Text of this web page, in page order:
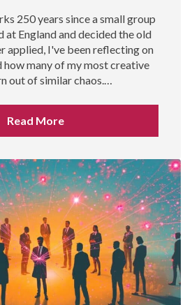
250 years since a small group
England and decided the old
applied, I've been reflecting on
how many of my most creative
out of similar chaos.…
Read More